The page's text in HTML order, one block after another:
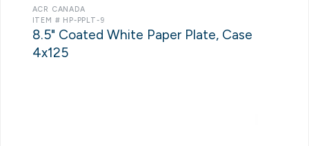
ACR CANADA
ITEM # HP-PPLT-9
8.5" Coated White Paper Plate, Case
4x125